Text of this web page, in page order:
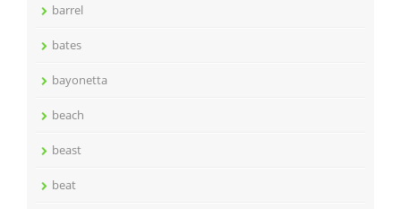
barrel
bates
bayonetta
beach
beast
beat